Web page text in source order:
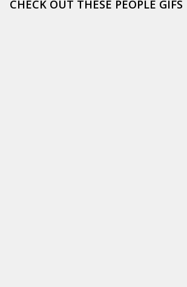
CHECK OUT THESE PEOPLE GIFS